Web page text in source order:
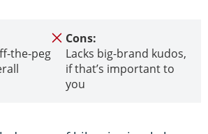
the-peg
Cons:
Lacks big-brand kudos,
if that’s important to
you